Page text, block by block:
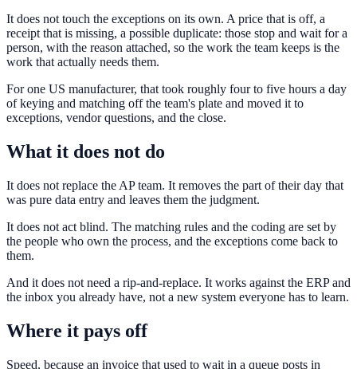
It does not touch the exceptions on its own. A price that is off, a
receipt that is missing, a possible duplicate: those stop and wait for a
person, with the reason attached, so the work the team keeps is the
work that actually needs them.
For one US manufacturer, that took roughly four to five hours a day
of keying and matching off the team's plate and moved it to
exceptions, vendor questions, and the close.
What it does not do
It does not replace the AP team. It removes the part of their day that
was pure data entry and leaves them the judgment.
It does not act blind. The matching rules and the coding are set by
the people who own the process, and the exceptions come back to
them.
And it does not need a rip-and-replace. It works against the ERP and
the inbox you already have, not a new system everyone has to learn.
Where it pays off
Speed, because an invoice that used to wait in a queue posts in